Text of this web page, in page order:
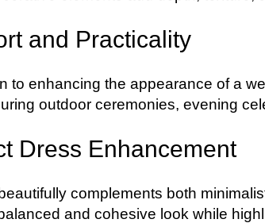
and Practicality
to enhancing the appearance of a
outdoor ceremonies, evening
Dress Enhancement
complements both
and cohesive look while